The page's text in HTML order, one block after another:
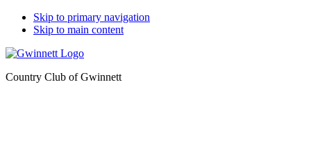
Skip to primary navigation
Skip to main content
Country Club of Gwinnett